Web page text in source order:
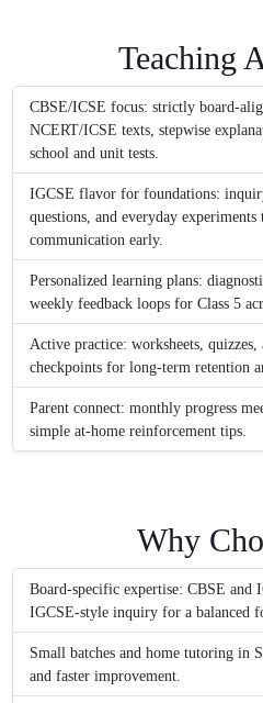
Teaching
CBSE/ICSE focus: strictly board-
NCERT/ICSE texts, stepwise
school and unit tests.
IGCSE flavor for foundations:
questions, and everyday experiments
communication early.
Personalized learning plans:
weekly feedback loops for Class 5
Active practice: worksheets,
checkpoints for long-term retention
Parent connect: monthly progress
simple at-home reinforcement tips.
Why
Board-specific expertise: CBSE and
IGCSE-style inquiry for a balanced
Small batches and home tutoring in
and faster improvement.